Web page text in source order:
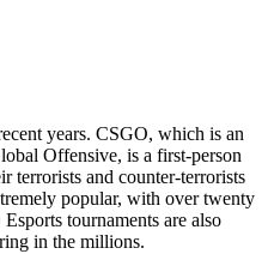
years. CSGO, which is an
Offensive, is a first-person
terrorists and counter-terrorists
popular, with over twenty
tournaments are also
in the millions.